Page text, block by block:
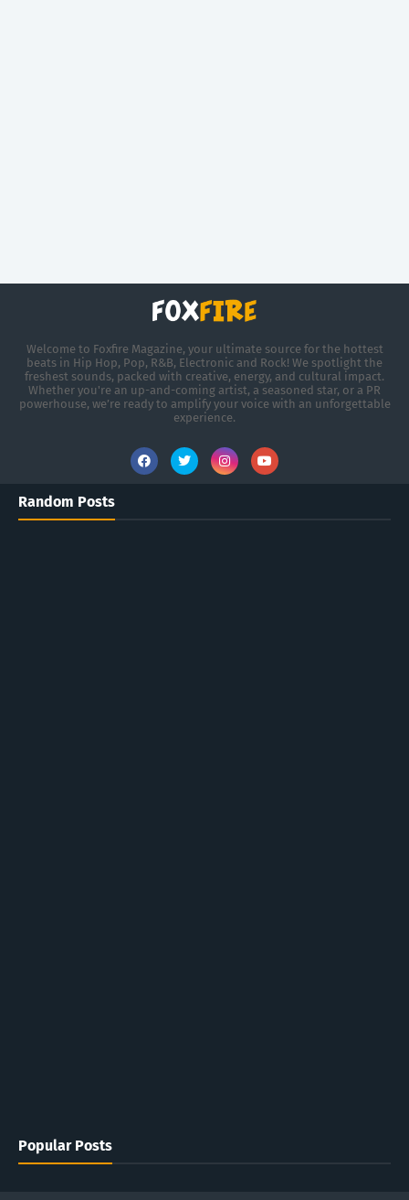
Welcome to Foxfire Magazine, your ultimate source for the hottest
beats in Hip Hop, Pop, R&B, Electronic and Rock! We spotlight the
freshest sounds, packed with creative, energy, and cultural impact.
Whether you're an up-and-coming artist, a seasoned star, or a PR
powerhouse, we’re ready to amplify your voice with an unforgettable
experience.
Random Posts
Popular Posts